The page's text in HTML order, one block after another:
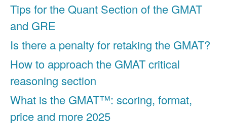
Tips for the Quant Section of the GMAT
and GRE
Is there a penalty for retaking the GMAT?
How to approach the GMAT critical
reasoning section
What is the GMAT™: scoring, format,
price and more 2025